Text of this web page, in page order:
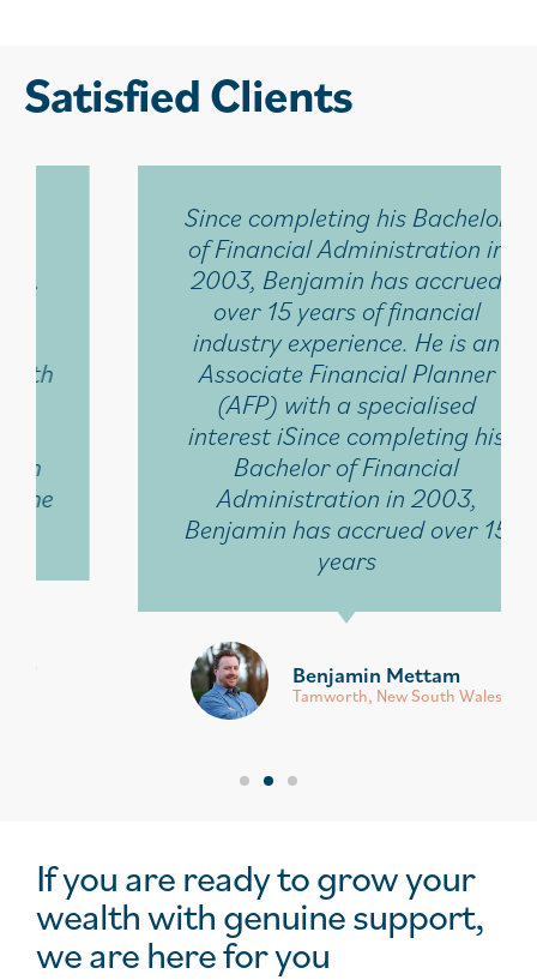
Satisfied Clients
Since completing his Bachelor
of Financial Administration in
2003, Benjamin has accrued
over 15 years of financial
industry experience. He is an
Associate Financial Planner
(AFP) with a specialised
interest iSince completing his
Bachelor of Financial
Administration in 2003,
Benjamin has accrued over 15
Benjamin Mettam
Tamworth, New South Wales
If you are ready to grow your
wealth with genuine support,
we are here for you